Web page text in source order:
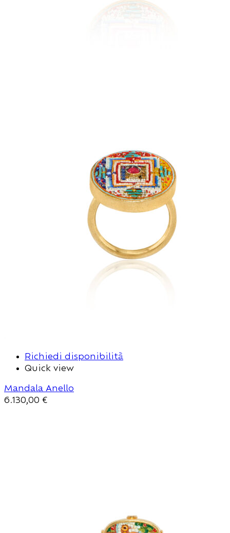
Richiedi disponibilità
Quick view
Mandala Anello
6.130,00 €